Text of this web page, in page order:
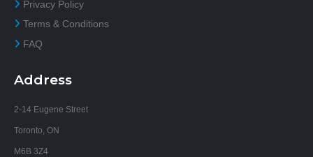
Privacy Policy
Terms & Conditions
FAQ
Address
2-14 Eugene Street
Toronto, ON
M6B 3Z4